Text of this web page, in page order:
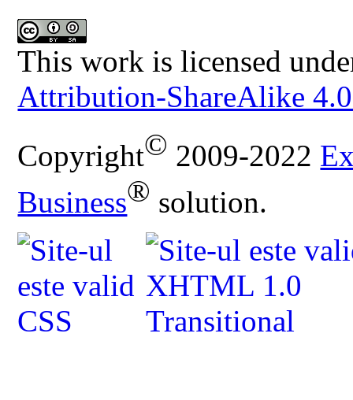
This work is licensed
Attribution-ShareAlike
Copyright© 2009-2022
Business® solution.